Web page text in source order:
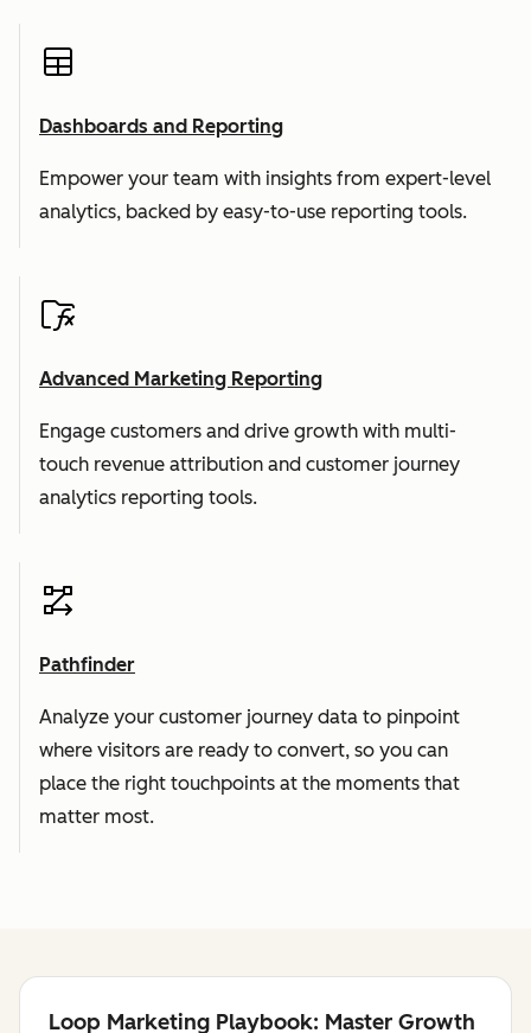
Dashboards and Reporting
Empower your team with insights from expert-level
analytics, backed by easy-to-use reporting tools.
Advanced Marketing Reporting
Engage customers and drive growth with multi-
touch revenue attribution and customer journey
analytics reporting tools.
Pathfinder
Analyze your customer journey data to pinpoint
where visitors are ready to convert, so you can
place the right touchpoints at the moments that
matter most.
Loop Marketing Playbook: Master Growth